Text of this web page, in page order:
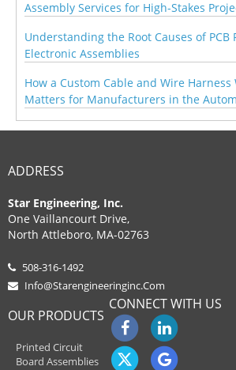
Assembly Services for High-Stakes
Understanding the Root Causes of PCB
Electronic Assemblies
How a Custom Cable and Wire
Matters for Manufacturers in the
ADDRESS
Star Engineering, Inc.
One Vaillancourt Drive,
North Attleboro, MA-02763
508-316-1492
Info@starengineeringinc.com
OUR PRODUCTS
Printed Circuit
Board Assemblies
CONNECT WITH US